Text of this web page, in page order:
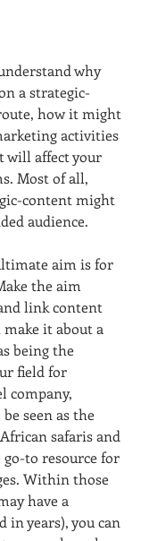
why
a strategic-
how it might
activities
will affect your
Most of all,
content might
audience.
aim is for
the aim
link content
it about a
being the
field for
company,
seen as the
safaris and
to resource for
Within those
have a
in years), you can